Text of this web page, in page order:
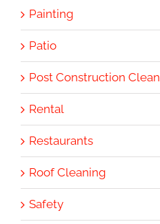
Painting
Patio
Post Construction Clean
Rental
Restaurants
Roof Cleaning
Safety